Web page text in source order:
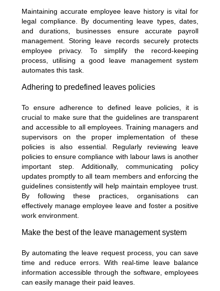
Maintaining accurate employee leave history is vital for
legal compliance. By documenting leave types, dates,
and durations, businesses ensure accurate payroll
management. Storing leave records securely protects
employee privacy. To simplify the record-keeping
process, utilising a good leave management system
automates this task.
Adhering to predefined leaves policies
To ensure adherence to defined leave policies, it is
crucial to make sure that the guidelines are transparent
and accessible to all employees. Training managers and
supervisors on the proper implementation of these
policies is also essential. Regularly reviewing leave
policies to ensure compliance with labour laws is another
important step. Additionally, communicating policy
updates promptly to all team members and enforcing the
guidelines consistently will help maintain employee trust.
By following these practices, organisations can
effectively manage employee leave and foster a positive
work environment.
Make the best of the leave management system
By automating the leave request process, you can save
time and reduce errors. With real-time leave balance
information accessible through the software, employees
can easily manage their paid leaves.